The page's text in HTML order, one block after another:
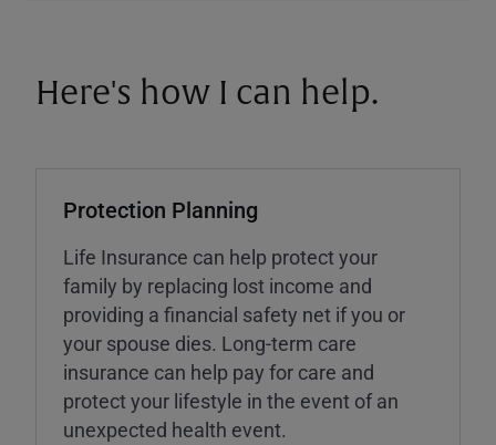
Here's how I can help.
Protection Planning
Life Insurance can help protect your
family by replacing lost income and
providing a financial safety net if you or
your spouse dies. Long-term care
insurance can help pay for care and
protect your lifestyle in the event of an
unexpected health event.